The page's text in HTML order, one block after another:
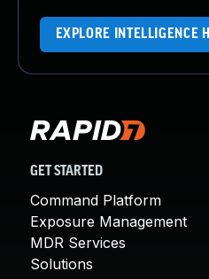
EXPLORE INTELLIGENCE
GET STARTED
Command Platform
Exposure Management
MDR Services
Solutions